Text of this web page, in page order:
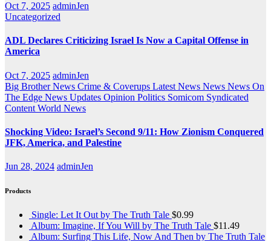
Oct 7, 2025 adminJen
Uncategorized
ADL Declares Criticizing Israel Is Now a Capital Offense in
America
Oct 7, 2025 adminJen
Big Brother News Crime & Coverups Latest News News News On
The Edge News Updates Opinion Politics Somicom Syndicated
Content World News
Shocking Video: Israel’s Second 9/11: How Zionism Conquered
JFK, America, and Palestine
Jun 28, 2024 adminJen
Products
Single: Let It Out by The Truth Tale $0.99
Album: Imagine, If You Will by The Truth Tale $11.49
Album: Surfing This Life, Now And Then by The Truth Tale